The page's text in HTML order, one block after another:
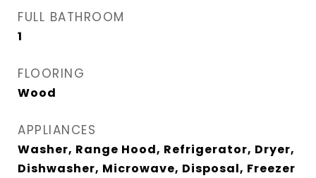
FULL BATHROOM
1
FLOORING
Wood
APPLIANCES
Washer, Range Hood, Refrigerator, Dryer,
Dishwasher, Microwave, Disposal, Freezer